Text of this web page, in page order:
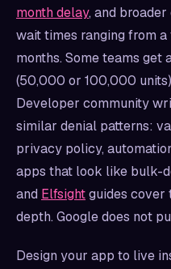
month delay, and
wait times ranging from
months. Some teams get
(50,000 or 100,000
Developer community
similar denial patterns:
privacy policy,
apps that look like bulk-
and Elfsightguides cover
depth. Google does not
Design your app to live